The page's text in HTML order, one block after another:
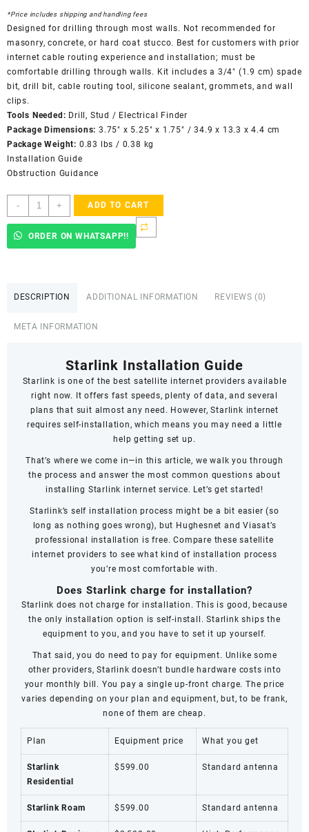
*Price includes shipping and handling fees
Designed for drilling through most walls. Not recommended for
masonry, concrete, or hard coat stucco. Best for customers with prior
internet cable routing experience and installation; must be
comfortable drilling through walls. Kit includes a 3/4″ (1.9 cm) spade
bit, drill bit, cable routing tool, silicone sealant, grommets, and wall
clips.
Tools Needed: Drill, Stud / Electrical Finder
Package Dimensions: 3.75″ x 5.25″ x 1.75″ / 34.9 x 13.3 x 4.4 cm
Package Weight: 0.83 lbs / 0.38 kg
Installation Guide
Obstruction Guidance
-
Starlink
Actuated
+ ADD TO CART
ORDER ON WHATSAPP!!
DESCRIPTION ADDITIONAL INFORMATION REVIEWS (0)
META INFORMATION
Starlink Installation Guide
Starlink is one of the best satellite internet providers available
right now. It offers fast speeds,plenty of data , and several
plans that suit almost any need. However, Starlink internet
requires self-installation, which means you may need a little
help getting set up.
That’s where we come in—in this article, we walk you through
the process and answer the most common questions about
installing Starlink internet service. Let’s get started!
Starlink’s self installation process might be a bit easier (so
long as nothing goes wrong), but Hughesnet and Viasat’s
professional installation is free. Compare these satellite
internet providers to see what kind of installation process
you’re most comfortable with.
Does Starlink charge for installation?
Starlink does not charge for installation. This is good, because
the only installation option is self-install. Starlink ships the
equipment to you, and you have to set it up yourself.
That said, you do need to pay for equipment. Unlike some
other providers, Starlink doesn’t bundle hardware costs into
your monthly bill. You pay a single up-front charge. The price
varies depending on your plan and equipment, but, to be frank,
none of them are cheap.
Plan Equipment price What you get
Starlink
Residential
$599.00 Standard antenna
Starlink Roam $599.00 Standard antenna